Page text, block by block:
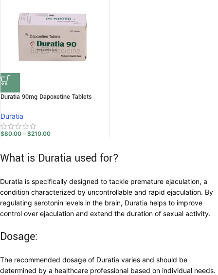
Duratia 90mg Dapoxetine Tablets
Duratia
$80.00 – $210.00
What is Duratia used for?
Duratia is specifically designed to tackle premature ejaculation, a
condition characterized by uncontrollable and rapid ejaculation. By
regulating serotonin levels in the brain, Duratia helps to improve
control over ejaculation and extend the duration of sexual activity.
Dosage:
The recommended dosage of Duratia varies and should be
determined by a healthcare professional based on individual needs.